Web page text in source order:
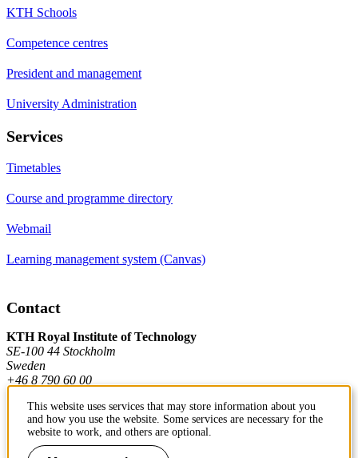
KTH Schools
Competence centres
President and management
University Administration
Services
Timetables
Course and programme directory
Webmail
Learning management system (Canvas)
Contact
KTH Royal Institute of Technology
SE-100 44 Stockholm
Sweden
+46 8 790 60 00
Contact KTH
This website uses services that may store information about you
and how you use the website. Some services are necessary for the
website to work, and others are optional.